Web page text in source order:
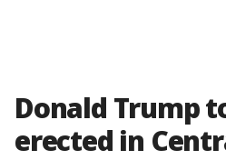
Donald Trump
erected in